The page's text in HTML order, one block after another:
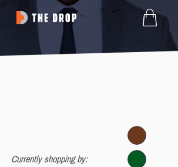
Currently shopping by: